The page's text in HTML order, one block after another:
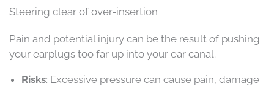
Steering clear of over-insertion
Pain and potential injury can be the result of pushing
your earplugs too far up into your ear canal.
Risks: Excessive pressure can cause pain, damage